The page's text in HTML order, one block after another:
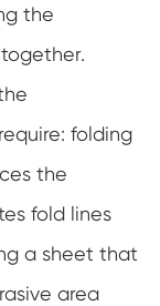
the
folding
the
fold lines
a sheet that
area